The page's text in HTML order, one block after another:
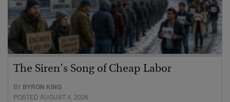
The Siren’s Song of Cheap Labor
BY BYRON KING
POSTED AUGUST 4, 2026